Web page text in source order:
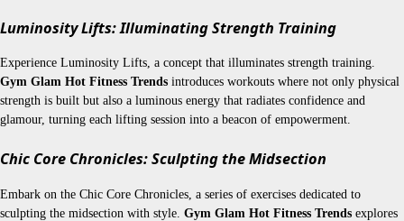
Luminosity Lifts: Illuminating Strength Training
Experience Luminosity Lifts, a concept that illuminates strength training.
Gym Glam Hot Fitness Trends introduces workouts where not only physical
strength is built but also a luminous energy that radiates confidence and
glamour, turning each lifting session into a beacon of empowerment.
Chic Core Chronicles: Sculpting the Midsection
Embark on the Chic Core Chronicles, a series of exercises dedicated to
sculpting the midsection with style. Gym Glam Hot Fitness Trends explores